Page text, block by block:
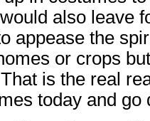
also leave
appease the
or crops
is the real
today and